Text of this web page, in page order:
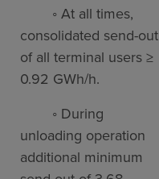
◦ At all times,
consolidated send-out
of all terminal users ≥
0.92 GWh/h.
◦ During
unloading operation
additional minimum